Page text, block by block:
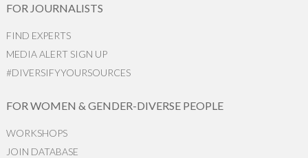
FOR JOURNALISTS
FIND EXPERTS
MEDIA ALERT SIGN UP
#DIVERSIFYYOURSOURCES
FOR WOMEN & GENDER-DIVERSE PEOPLE
WORKSHOPS
JOIN DATABASE